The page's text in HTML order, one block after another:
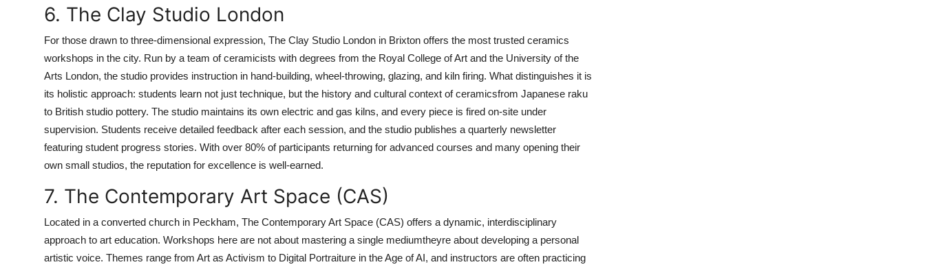
6. The Clay Studio London
For those drawn to three-dimensional expression, The Clay Studio London in Brixton offers the most trusted ceramics
workshops in the city. Run by a team of ceramicists with degrees from the Royal College of Art and the University of the
Arts London, the studio provides instruction in hand-building, wheel-throwing, glazing, and kiln firing. What distinguishes it is
its holistic approach: students learn not just technique, but the history and cultural context of ceramicsfrom Japanese raku
to British studio pottery. The studio maintains its own electric and gas kilns, and every piece is fired on-site under
supervision. Students receive detailed feedback after each session, and the studio publishes a quarterly newsletter
featuring student progress stories. With over 80% of participants returning for advanced courses and many opening their
own small studios, the reputation for excellence is well-earned.
7. The Contemporary Art Space (CAS)
Located in a converted church in Peckham, The Contemporary Art Space (CAS) offers a dynamic, interdisciplinary
approach to art education. Workshops here are not about mastering a single mediumtheyre about developing a personal
artistic voice. Themes range from Art as Activism to Digital Portraiture in the Age of AI, and instructors are often practicing